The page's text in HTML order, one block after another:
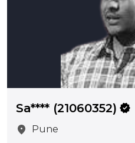
Sa**** (21060352) verified
location_on
Pune